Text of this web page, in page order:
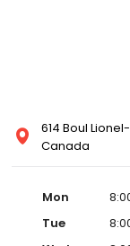
614 Boul
Canada
Mon
Tue